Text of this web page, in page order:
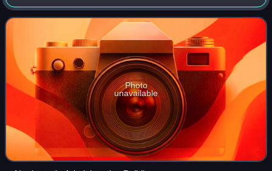
9,152 students. Founded in 1905 as a teachers college, its
campus is based on
Photo
unavailable